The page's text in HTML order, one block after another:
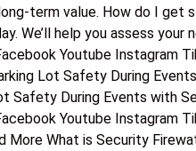
term value. How do I get
We’ll help you assess
Youtube Instagram
Lot Safety During
Safety During Events with
Youtube Instagram
More What is Security